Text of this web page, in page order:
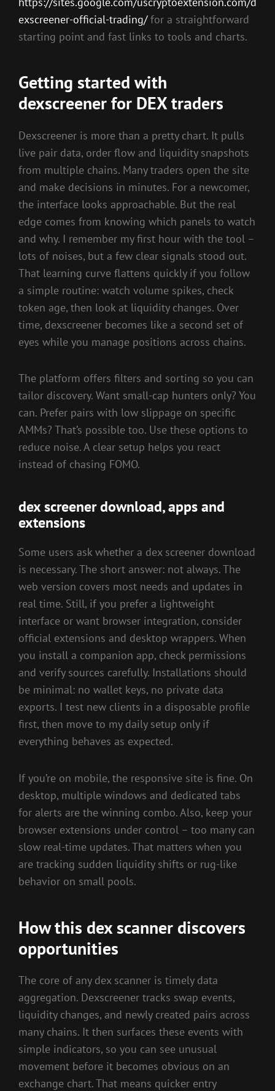
exscreener-official-trading/for a straightforward
starting point and fast links to tools and charts.
Getting started with
dexscreener for DEX traders
Dexscreener is more than a pretty chart. It pulls
live pair data, order flow and liquidity snapshots
from multiple chains. Many traders open the site
and make decisions in minutes. For a newcomer,
the interface looks approachable. But the real
edge comes from knowing which panels to watch
and why. I remember my first hour with the tool –
lots of noises, but a few clear signals stood out.
That learning curve flattens quickly if you follow
a simple routine: watch volume spikes, check
token age, then look at liquidity changes. Over
time, dexscreener becomes like a second set of
eyes while you manage positions across chains.
The platform offers filters and sorting so you can
tailor discovery. Want small-cap hunters only? You
can. Prefer pairs with low slippage on specific
AMMs? That’s possible too. Use these options to
reduce noise. A clear setup helps you react
instead of chasing FOMO.
dex screener download, apps and
extensions
Some users ask whether a dex screener download
is necessary. The short answer: not always. The
web version covers most needs and updates in
real time. Still, if you prefer a lightweight
interface or want browser integration, consider
official extensions and desktop wrappers. When
you install a companion app, check permissions
and verify sources carefully. Installations should
be minimal: no wallet keys, no private data
exports. I test new clients in a disposable profile
first, then move to my daily setup only if
everything behaves as expected.
If you’re on mobile, the responsive site is fine. On
desktop, multiple windows and dedicated tabs
for alerts are the winning combo. Also, keep your
browser extensions under control – too many can
slow real-time updates. That matters when you
are tracking sudden liquidity shifts or rug-like
behavior on small pools.
How this dex scanner discovers
opportunities
The core of any dex scanner is timely data
aggregation. Dexscreener tracks swap events,
liquidity changes, and newly created pairs across
many chains. It then surfaces these events with
simple indicators, so you can see unusual
movement before it becomes obvious on an
exchange chart. That means quicker entry